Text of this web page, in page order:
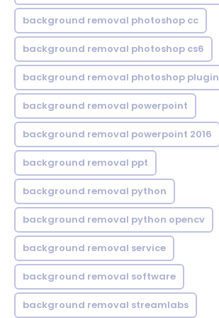
background removal photoshop cc
background removal photoshop cs6
background removal photoshop plugin
background removal powerpoint
background removal powerpoint 2016
background removal ppt
background removal python
background removal python opencv
background removal service
background removal software
background removal streamlabs